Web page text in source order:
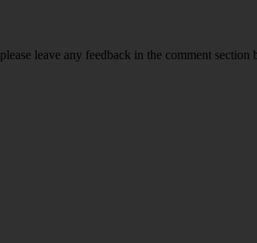
leave any feedback in the comment section